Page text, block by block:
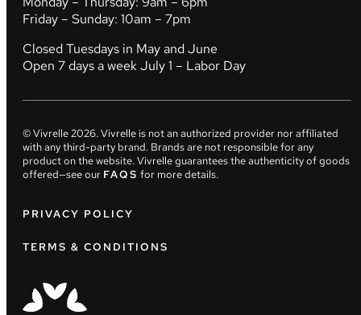
Friday – Sunday: 10am – 7pm
Closed Tuesdays in May and June
Open 7 days a week July 1 – Labor Day
© Vivrelle2026. Vivrelle is not an authorized provider nor affiliated
with any third-party brand. Brands are not responsible for any
product on the website. Vivrelle guarantees the authenticity of goods
offered—see our FAQS for more details.
PRIVACY POLICY
TERMS & CONDITIONS